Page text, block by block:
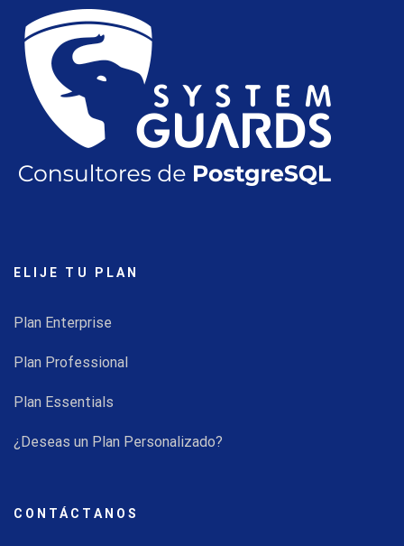
ELIJE TU PLAN
Plan Enterprise
Plan Professional
Plan Essentials
¿Deseas un Plan Personalizado?
CONTÁCTANOS